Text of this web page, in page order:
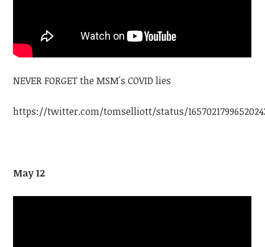
NEVER FORGET the MSM's COVID lies
https://twitter.com/tomselliott/status/
May 12